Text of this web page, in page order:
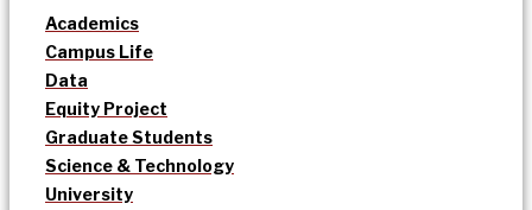
Academics
Campus Life
Data
Equity Project
Graduate Students
Science & Technology
University